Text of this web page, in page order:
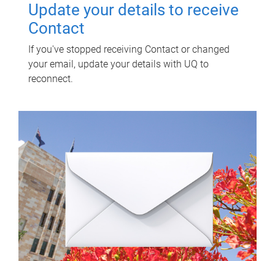
Update your details to receive
Contact
If you've stopped receiving Contact or changed
your email, update your details with UQ to
reconnect.